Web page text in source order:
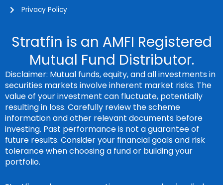
Privacy Policy
Stratfin is an AMFI Registered
Mutual Fund Distributor.
Disclaimer: Mutual funds, equity, and all investments in
securities markets involve inherent market risks. The
value of your investment can fluctuate, potentially
resulting in loss. Carefully review the scheme
information and other relevant documents before
investing. Past performance is not a guarantee of
future results. Consider your financial goals and risk
tolerance when choosing a fund or building your
portfolio.